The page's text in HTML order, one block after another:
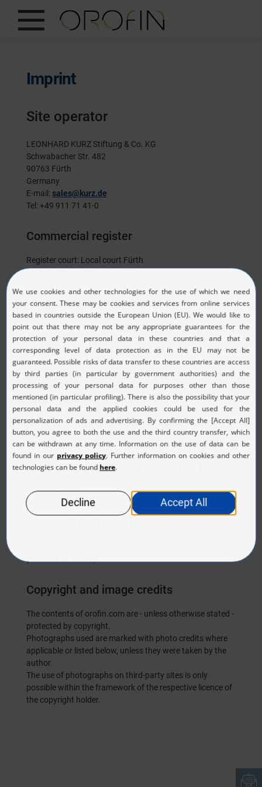
INSIGHTS
INDUSTRIES
DESIGN
EN
Imprint
Site operator
LEONHARD KURZ Stiftung & Co. KG
Schwabacher Str. 482
90763 Fürth
Germany
E-mail: sales@kurz.de
Tel: +49 911 71 41-0
Commercial register
Register court: Local court Fürth
Registration number: HRA 5526
Personally liable partner
Leonhard Kurz Verwaltungs-Stiftung
Schwabacher Str. 482
90763 Fürth
Germany
E-mail:sales@kurz.de
Tel: +49 911 71 41-0
Register court: Local court Fürth
Registration number: HRA 8969
Board of Directors: Dr. Andreas Hirschfelder
Value added tax identification number
according to § 27 a Value Added Tax Act
DE 132748097
(address as above)
Copyright and image credits
The contents of orofin.com are - unless otherwise stated -
protected by copyright.
Photographs used are marked with photo credits where
applicable or listed below, unless they were taken by the
author.
The use of photographs on third-party sites is only
possible within the framework of the respective licence of
the copyright holder.